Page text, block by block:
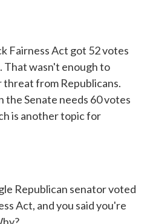
Fairness Act got 52 votes
That wasn't enough to
from Republicans.
the Senate needs 60 votes
is another topic for
Republican senator voted
Act, and you said you're